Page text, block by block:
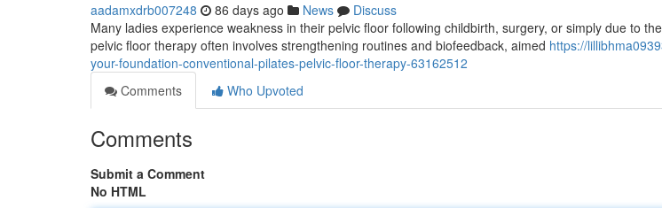
aadamxdrb007248 86 days ago News
Discuss
Many ladies experience weakness in their pelvic floor following childbirth, surgery, or simply due to
pelvic floor therapy often involves strengthening routines and biofeedback, aimed https://
your-foundation-conventional-pilates-pelvic-floor-therapy-63162512
Comments
Who Upvoted
Comments
Submit a Comment
No HTML